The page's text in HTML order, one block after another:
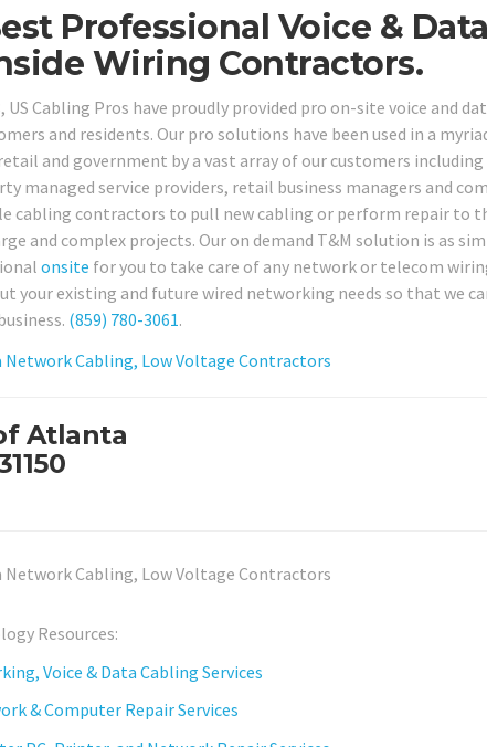
Professional Voice &
Wiring Contractors.
Cabling Pros have proudly provided pro on-site voice and
and residents. Our pro solutions have been used in a
and government by a vast array of our customers
managed service providers, retail business managers and
cabling contractors to pull new cabling or perform repair to
and complex projects. Our on demand T&M solution is as
onsite for you to take care of any network or telecom
your existing and future wired networking needs so that we
(859) 780-3061.
Atlanta
Resources:
Voice & Data Cabling Services
& Computer Repair Services